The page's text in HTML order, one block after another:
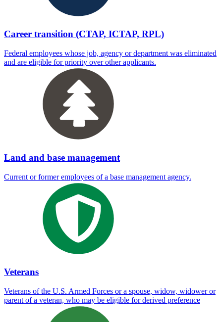
Career transition (CTAP, ICTAP, RPL)
Federal employees whose job, agency or department was eliminated
and are eligible for priority over other applicants.
Land and base management
Current or former employees of a base management agency.
Veterans
Veterans of the U.S. Armed Forces or a spouse, widow, widower or
parent of a veteran, who may be eligible for derived preference